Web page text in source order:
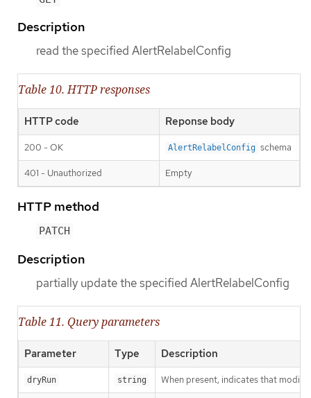
Description
read the specified AlertRelabelConfig
Table 10. HTTP responses
HTTP code Reponse body
200 - OK AlertRelabelConfig schema
401 - Unauthorized Empty
HTTP method
PATCH
Description
partially update the specified AlertRelabelConfig
Table 11. Query parameters
Parameter Type Description
dryRun string When present, indicates that